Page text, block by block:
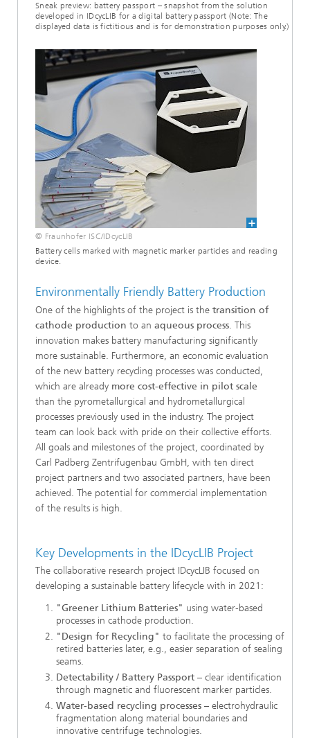
Sneak preview: battery passport – snapshot from the solution
developed in IDcycLIB for a digital battery passport (Note: The
displayed data is fictitious and is for demonstration purposes only.)
© Fraunhofer ISC/IDcycLIB
Battery cells marked with magnetic marker particles and reading
device.
Environmentally Friendly Battery Production
One of the highlights of the project is the transition of
cathode production to an aqueous process. This
innovation makes battery manufacturing significantly
more sustainable. Furthermore, an economic evaluation
of the new battery recycling processes was conducted,
which are already more cost-effective in pilot scale
than the pyrometallurgical and hydrometallurgical
processes previously used in the industry. The project
team can look back with pride on their collective efforts.
All goals and milestones of the project, coordinated by
Carl Padberg Zentrifugenbau GmbH, with ten direct
project partners and two associated partners, have been
achieved. The potential for commercial implementation
of the results is high.
Key Developments in the IDcycLIB Project
The collaborative research project IDcycLIB focused on
developing a sustainable battery lifecycle with in 2021:
"Greener Lithium Batteries" using water-based
processes in cathode production.
"Design for Recycling" to facilitate the processing of
retired batteries later, e.g., easier separation of sealing
seams.
Detectability / Battery Passport – clear identification
through magnetic and fluorescent marker particles.
Water-based recycling processes – electrohydraulic
fragmentation along material boundaries and
innovative centrifuge technologies.